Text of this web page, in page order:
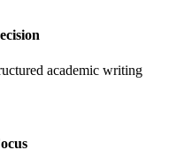
academic writing